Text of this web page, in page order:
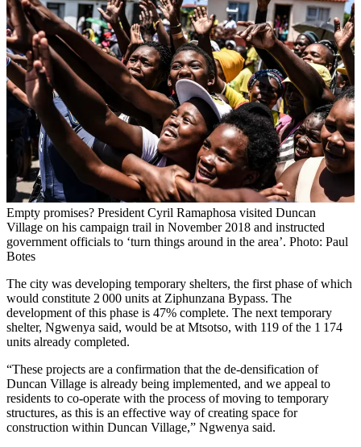
Empty promises? President Cyril Ramaphosa visited Duncan
Village on his campaign trail in November 2018 and instructed
government officials to ‘turn things around in the area’. Photo: Paul
Botes
The city was developing temporary shelters, the first phase of which
would constitute 2 000 units at Ziphunzana Bypass. The
development of this phase is 47% complete. The next temporary
shelter, Ngwenya said, would be at Mtsotso, with 119 of the 1 174
units already completed.
“These projects are a confirmation that the de-densification of
Duncan Village is already being implemented, and we appeal to
residents to co-operate with the process of moving to temporary
structures, as this is an effective way of creating space for
construction within Duncan Village,” Ngwenya said.